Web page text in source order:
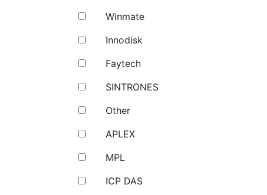
Winmate
Innodisk
Faytech
SINTRONES
Other
APLEX
MPL
ICP DAS